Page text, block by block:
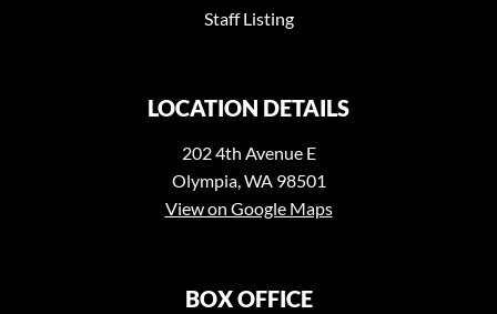
Staff Listing
LOCATION DETAILS
202 4th Avenue E
Olympia, WA 98501
View on Google Maps
BOX OFFICE